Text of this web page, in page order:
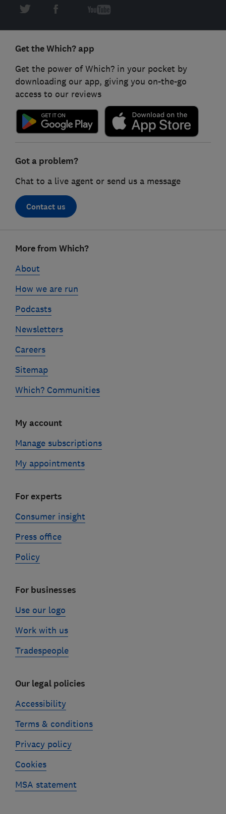
Get the Which? app
Get the power of Which? in your pocket by
downloading our app, giving you on-the-go
access to our reviews
Got a problem?
Chat to a live agent or send us a message
Contact us
linksMore from Which?
About
How we are run
Podcasts
Newsletters
Careers
Sitemap
Which? Communities
My account
Manage subscriptions
My appointments
For experts
Consumer insight
Press office
Policy
For businesses
Use our logo
Work with us
Tradespeople
Our legal policies
Accessibility
Terms & conditions
Privacy policy
Cookies
MSA statement